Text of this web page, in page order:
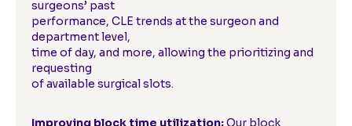
surgeons’ past
performance, CLE trends at the surgeon and
department level,
time of day, and more, allowing the prioritizing and
requesting
of available surgical slots.
Improving block time utilization:Our block